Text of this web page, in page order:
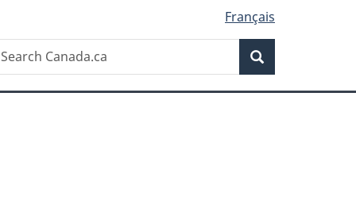
Français
Search